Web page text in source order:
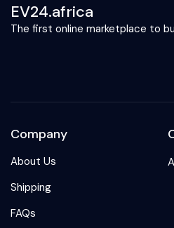
EV24.africa
The first online marketplace to
Company
About Us
Shipping
FAQs